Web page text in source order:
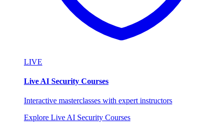
LIVE
Live AI Security Courses
Interactive masterclasses with expert instructors
Explore Live AI Security Courses